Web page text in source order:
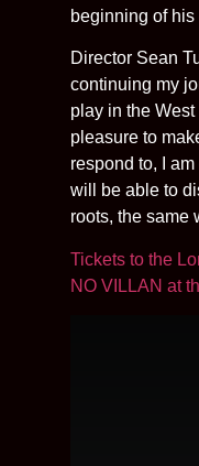
beginning of
Director Sean
continuing my
play in the
pleasure to
respond to, I
will be able to
roots, the same
Tickets to the
NO VILLAN at